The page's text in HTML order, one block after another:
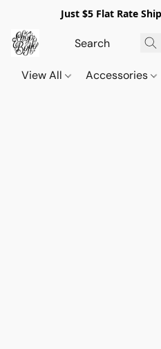
Just $5 Flat Rate
View All Accessories